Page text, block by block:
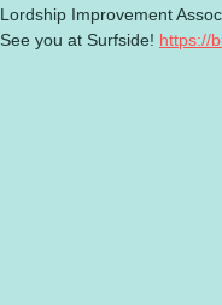
Lordship Improvement
See you at Surfside! https://